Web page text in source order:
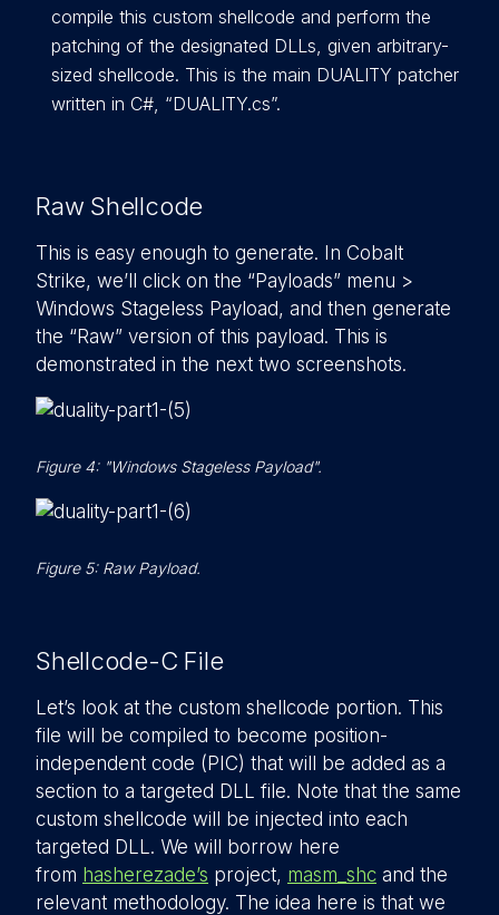
compile this custom shellcode and perform the
patching of the designated DLLs, given arbitrary-
sized shellcode. This is the main DUALITY patcher
written in C#, “DUALITY.cs”.
Raw Shellcode
This is easy enough to generate. In Cobalt
Strike, we’ll click on the “Payloads” menu >
Windows Stageless Payload, and then generate
the “Raw” version of this payload. This is
demonstrated in the next two screenshots.
Figure 4: "Windows Stageless Payload".
Figure 5: Raw Payload.
Shellcode-C File
Let’s look at the custom shellcode portion. This
file will be compiled to become position-
independent code (PIC) that will be added as a
section to a targeted DLL file. Note that the same
custom shellcode will be injected into each
targeted DLL. We will borrow here
from hasherezade’s project, masm_shc and the
relevant methodology. The idea here is that we